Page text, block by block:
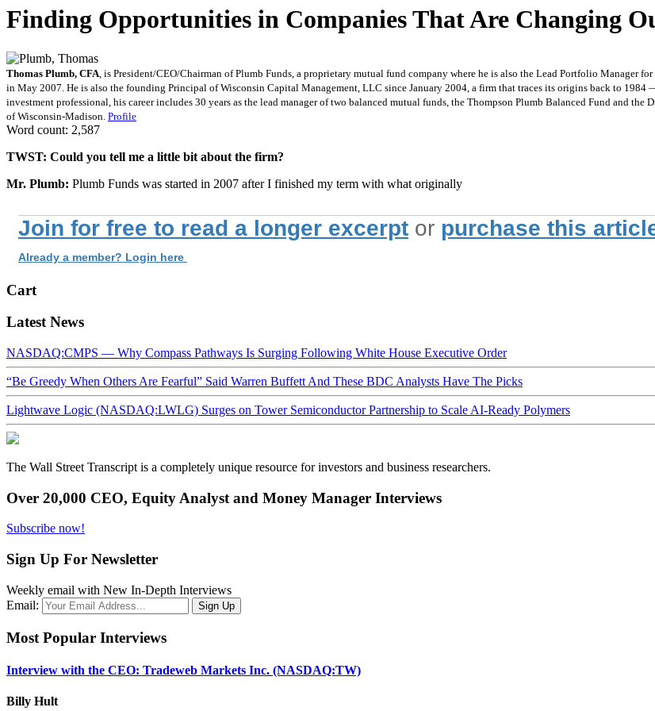
Finding Opportunities in Companies That Are Changing
Thomas Plumb, CFA , is President/CEO/Chairman of Plumb Funds, a proprietary mutual fund company where he is also the Lead Portfolio Manager
in May 2007. He is also the founding Principal of Wisconsin Capital Management, LLC since January 2004, a firm that traces its origins back to 1984
investment professional, his career includes 30 years as the lead manager of two balanced mutual funds, the Thompson Plumb Balanced Fund and
of Wisconsin-Madison. Profile
Word count: 2,587
TWST: Could you tell me a little bit about the firm?
Mr. Plumb: Plumb Funds was started in 2007 after I finished my term with what originally
Join for free to read a longer excerpt or purchase this
Already a member? Login here
Cart
Latest News
NASDAQ:CMPS — Why Compass Pathways Is Surging Following White House Executive Order
“Be Greedy When Others Are Fearful” Said Warren Buffett And These BDC Analysts Have The Picks
Lightwave Logic (NASDAQ:LWLG) Surges on Tower Semiconductor Partnership to Scale AI-Ready Polymers
The Wall Street Transcript is a completely unique resource for investors and business researchers.
Over 20,000 CEO, Equity Analyst and Money Manager Interviews
Subscribe now!
Sign Up For Newsletter
Weekly email with New In-Depth Interviews
Email:
Most Popular Interviews
Interview with the CEO: Tradeweb Markets Inc. (NASDAQ:TW)
Billy Hult